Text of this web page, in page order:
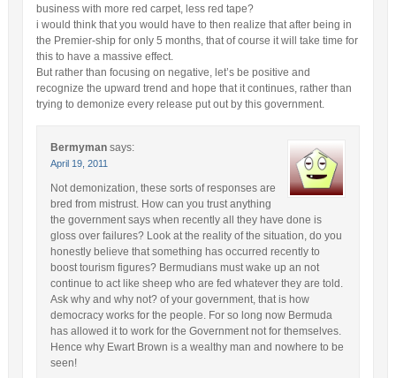
business with more red carpet, less red tape?
i would think that you would have to then realize that after being in
the Premier-ship for only 5 months, that of course it will take time for
this to have a massive effect.
But rather than focusing on negative, let’s be positive and
recognize the upward trend and hope that it continues, rather than
trying to demonize every release put out by this government.
Bermyman says:
April 19, 2011
Not demonization, these sorts of responses are
bred from mistrust. How can you trust anything
the government says when recently all they have done is
gloss over failures? Look at the reality of the situation, do you
honestly believe that something has occurred recently to
boost tourism figures? Bermudians must wake up an not
continue to act like sheep who are fed whatever they are told.
Ask why and why not? of your government, that is how
democracy works for the people. For so long now Bermuda
has allowed it to work for the Government not for themselves.
Hence why Ewart Brown is a wealthy man and nowhere to be
seen!